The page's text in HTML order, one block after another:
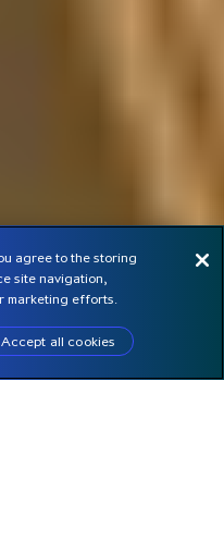
agree to the storing
site navigation,
marketing efforts.
Accept all cookies